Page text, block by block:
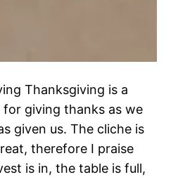
Thanksgiving is a
giving thanks as we
given us. The cliche is
therefore I praise
is in, the table is full,